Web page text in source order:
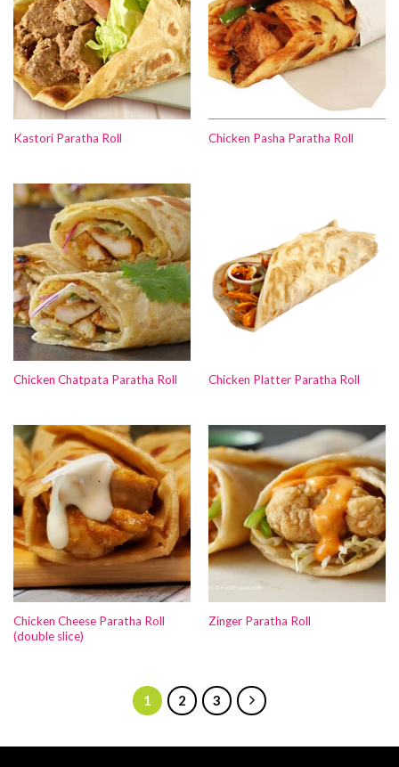
Kastori Paratha Roll Chicken Pasha Paratha Roll
Chicken Chatpata Paratha Roll Chicken Platter Paratha Roll
Chicken Cheese Paratha Roll
(double slice)
Zinger Paratha Roll
1 2 3